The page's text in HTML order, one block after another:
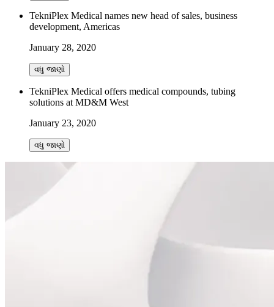
TekniPlex Medical names new head of sales, business
development, Americas
January 28, 2020
વધુ જાણો
TekniPlex Medical offers medical compounds, tubing
solutions at MD&M West
January 23, 2020
વધુ જાણો